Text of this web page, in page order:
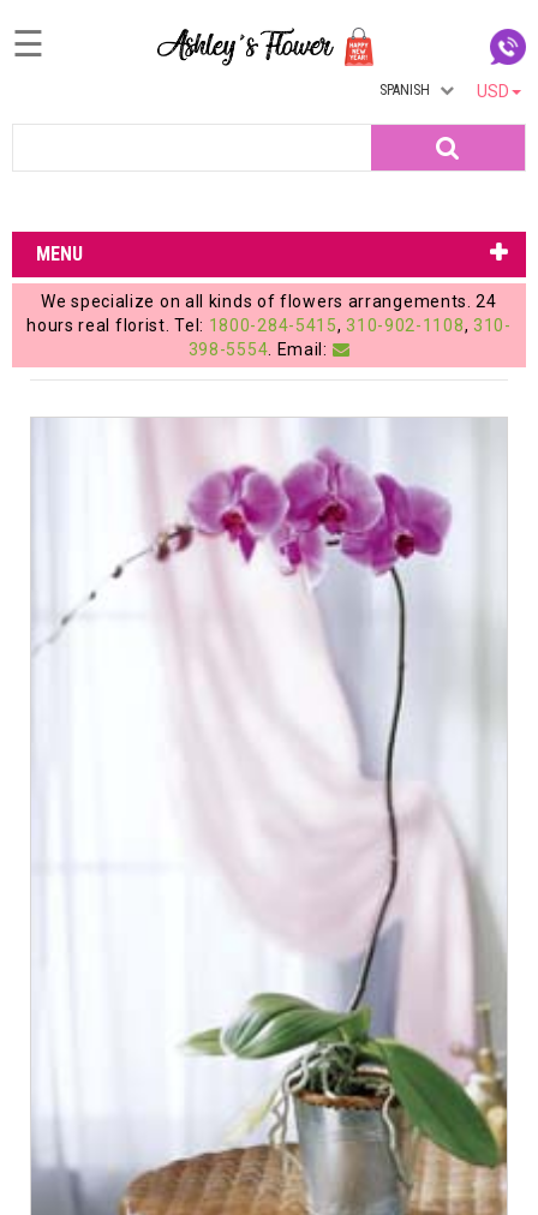
Login
My
Account
My
Cart
☰
USD
SPANISH
MENU
We specialize on all kinds of flowers arrangements. 24
hours real florist. Tel: 1800-284-5415, 310-902-1108, 310-
398-5554 . Email: